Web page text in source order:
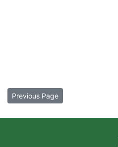
Previous Page